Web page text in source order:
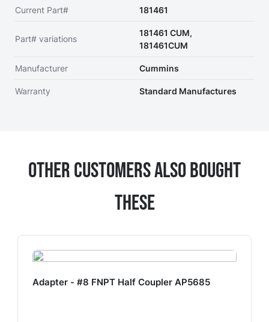
Current Part# 181461
Part# variations
181461 CUM,
181461CUM
Manufacturer Cummins
Warranty Standard Manufactures
Other Customers Also Bought
These
Adapter - #8 FNPT Half Coupler AP5685